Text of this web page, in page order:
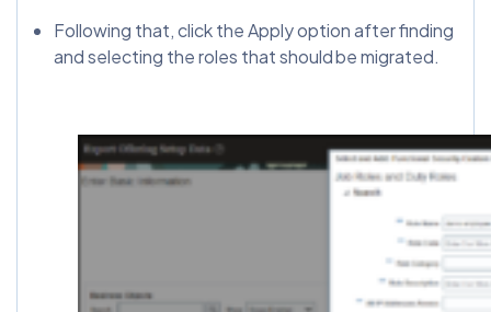
Following that, click the Apply option after finding
and selecting the roles that should be migrated.